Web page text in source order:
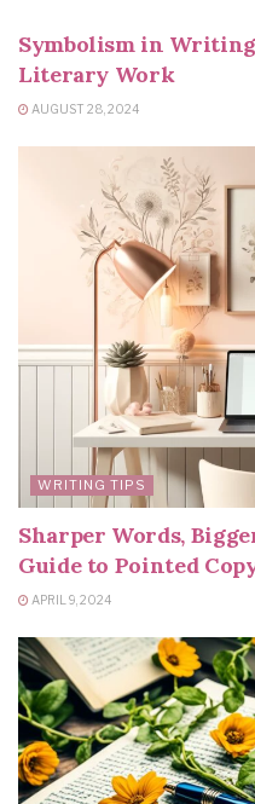
Symbolism in
Literary Work
AUGUST 28, 2024
WRITING TIPS
Sharper Words,
Guide to Pointed
APRIL 9, 2024